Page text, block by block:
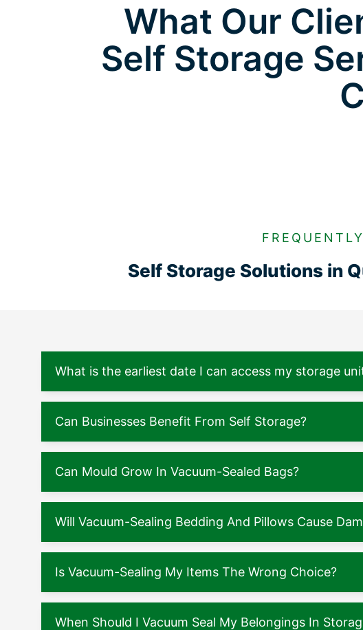
What Our
Self Storage
Self Storage Solutions in
What is the earliest date I can access my storage
Can Businesses Benefit From Self Storage?
Can Mould Grow In Vacuum-Sealed Bags?
Will Vacuum-Sealing Bedding And Pillows Cause
Is Vacuum-Sealing My Items The Wrong Choice?
When Should I Vacuum Seal My Belongings In